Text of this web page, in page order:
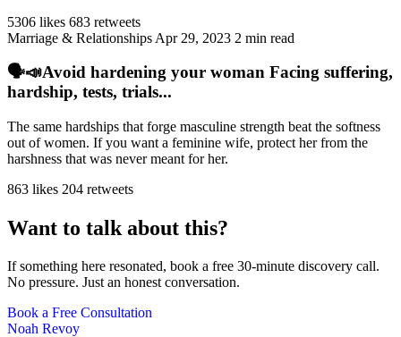
5306 likes 683 retweets
Marriage & Relationships Apr 29, 2023 2 min read
🗣️📣Avoid hardening your woman Facing suffering,
hardship, tests, trials...
The same hardships that forge masculine strength beat the softness
out of women. If you want a feminine wife, protect her from the
harshness that was never meant for her.
863 likes 204 retweets
Want to talk about this?
If something here resonated, book a free 30-minute discovery call.
No pressure. Just an honest conversation.
Book a Free Consultation
Noah Revoy